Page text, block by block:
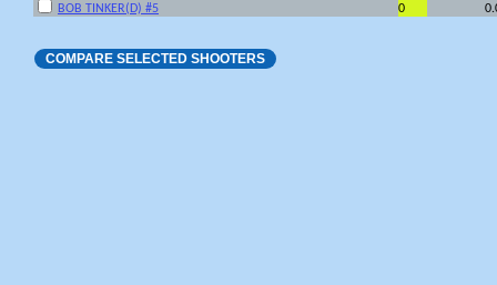
BOB TINKER(D) #5
0
COMPARE SELECTED SHOOTERS